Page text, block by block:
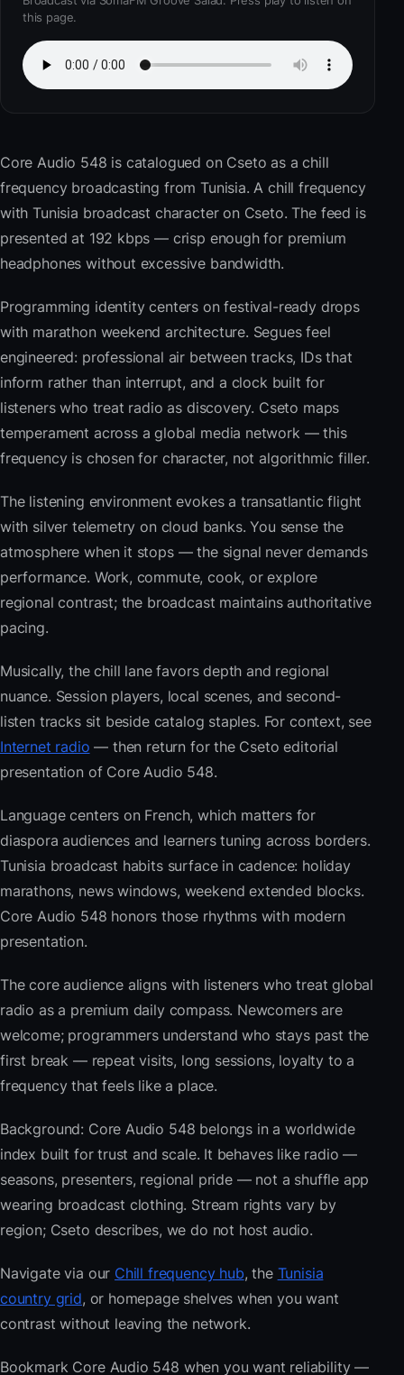
this page.
Core Audio 548 is catalogued on Cseto as a chill
frequency broadcasting from Tunisia. A chill frequency
with Tunisia broadcast character on Cseto. The feed is
presented at 192 kbps — crisp enough for premium
headphones without excessive bandwidth.
Programming identity centers on festival-ready drops
with marathon weekend architecture. Segues feel
engineered: professional air between tracks, IDs that
inform rather than interrupt, and a clock built for
listeners who treat radio as discovery. Cseto maps
temperament across a global media network — this
frequency is chosen for character, not algorithmic filler.
The listening environment evokes a transatlantic flight
with silver telemetry on cloud banks. You sense the
atmosphere when it stops — the signal never demands
performance. Work, commute, cook, or explore
regional contrast; the broadcast maintains authoritative
pacing.
Musically, the chill lane favors depth and regional
nuance. Session players, local scenes, and second-
listen tracks sit beside catalog staples. For context, see
Internet radio — then return for the Cseto editorial
presentation of Core Audio 548.
Language centers on French, which matters for
diaspora audiences and learners tuning across borders.
Tunisia broadcast habits surface in cadence: holiday
marathons, news windows, weekend extended blocks.
Core Audio 548 honors those rhythms with modern
presentation.
The core audience aligns with listeners who treat global
radio as a premium daily compass. Newcomers are
welcome; programmers understand who stays past the
first break — repeat visits, long sessions, loyalty to a
frequency that feels like a place.
Background: Core Audio 548 belongs in a worldwide
index built for trust and scale. It behaves like radio —
seasons, presenters, regional pride — not a shuffle app
wearing broadcast clothing. Stream rights vary by
region; Cseto describes, we do not host audio.
Navigate via our Chill frequency hub, the Tunisia
country grid, or homepage shelves when you want
contrast without leaving the network.
Bookmark Core Audio 548 when you want reliability —